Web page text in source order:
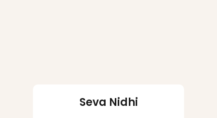
Seva Nidhi